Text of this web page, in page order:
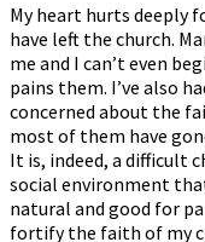
My heart hurts deeply
have left the church.
me and I can’t even
pains them. I’ve also
concerned about the
most of them have
It is, indeed, a difficult
social environment
natural and good for
fortify the faith of my